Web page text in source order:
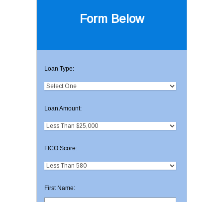
Form Below
Loan Type:
Loan Amount:
FICO Score:
First Name: